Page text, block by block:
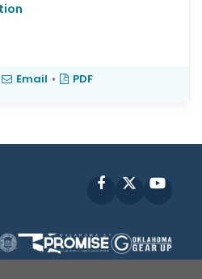
Email • PDF
Facebook